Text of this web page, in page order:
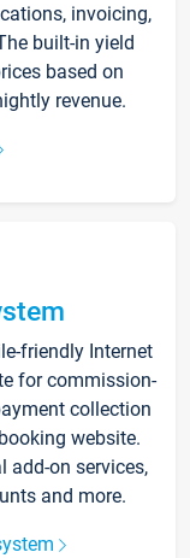
invoicing,
built-in yield
based on
revenue.
friendly Internet
for commission-
collection
website.
add-on services,
and more.